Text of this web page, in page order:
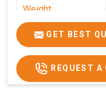
Weight
Roasting Plate
Platforms
Production
Capacity
Production Rate
GET BEST
REQUEST A